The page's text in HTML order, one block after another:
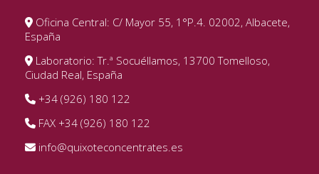
Oficina Central: C/ Mayor 55, 1°P.4. 02002, Albacete,
España
Laboratorio: Tr.ª Socuéllamos, 13700 Tomelloso,
Ciudad Real, España
+34 (926) 180 122
FAX +34 (926) 180 122
info@quixoteconcentrates.es